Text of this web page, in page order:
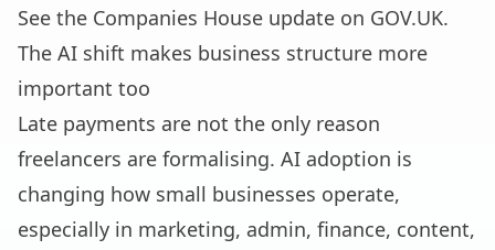
See the Companies House update on GOV.UK.
The AI shift makes business structure more
important too
Late payments are not the only reason
freelancers are formalising. AI adoption is
changing how small businesses operate,
especially in marketing, admin, finance, content,